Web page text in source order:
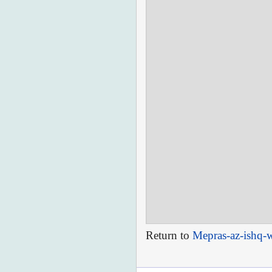
Return toMepras-az-ishq-